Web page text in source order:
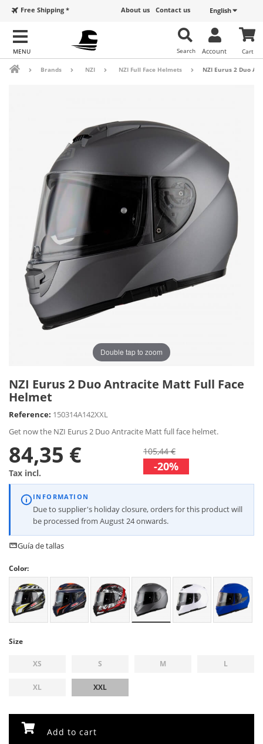
English
Contact us
About us
Free Shipping *
Cart
Account
Search
Brands NZI NZI Full Face Helmets NZI Eurus 2 Duo
Double tap to zoom
NZI Eurus 2 Duo Antracite Matt Full Face
Helmet
Reference: 150314A142XXL
Get now the NZI Eurus 2 Duo Antracite Matt full face helmet.
84,35 €
Tax incl.
105,44 €
-20%
INFORMATION
Due to supplier's holiday closure, orders for this product will
be processed from August 24 onwards.
Guía de tallas
Color:
Size
XS S M L
XL XXL
Add to cart